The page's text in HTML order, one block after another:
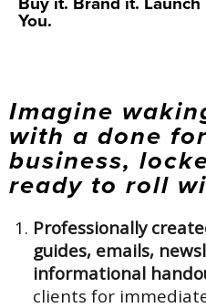
You.
Imagine
with a done
business,
ready to roll
Professionally
guides, emails,
informational
clients for